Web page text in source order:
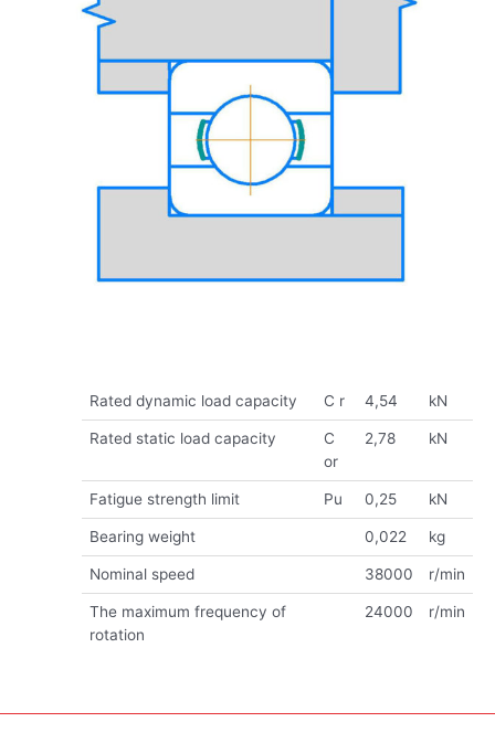
Rated dynamic load capacity C r 4,54 kN
Rated static load capacity
C
or
2,78 kN
Fatigue strength limit Pu 0,25 kN
Bearing weight 0,022 kg
Nominal speed 38000 r/min
The maximum frequency of
rotation
24000 r/min